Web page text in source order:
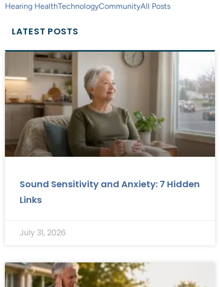
Hearing HealthTechnologyCommunityAll Posts
LATEST POSTS
Sound Sensitivity and Anxiety: 7 Hidden
Links
July 31, 2026